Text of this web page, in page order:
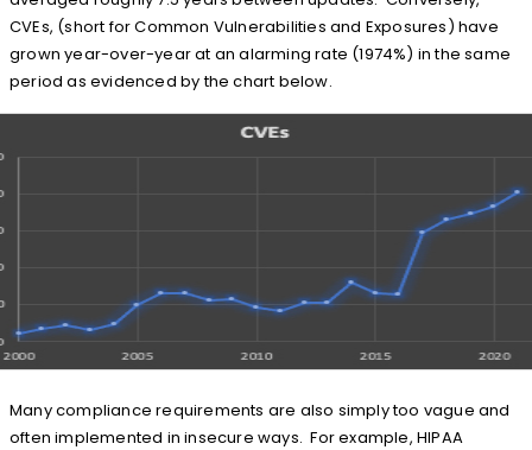
CVEs, (short for Common Vulnerabilities and Exposures) have
grown year-over-year at an alarming rate (1974%) in the same
period as evidenced by the chart below.
Many compliance requirements are also simply too vague and
often implemented in insecure ways. For example, HIPAA